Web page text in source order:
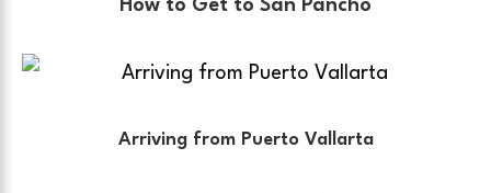
How to Get to San Pancho
Arriving from Puerto Vallarta